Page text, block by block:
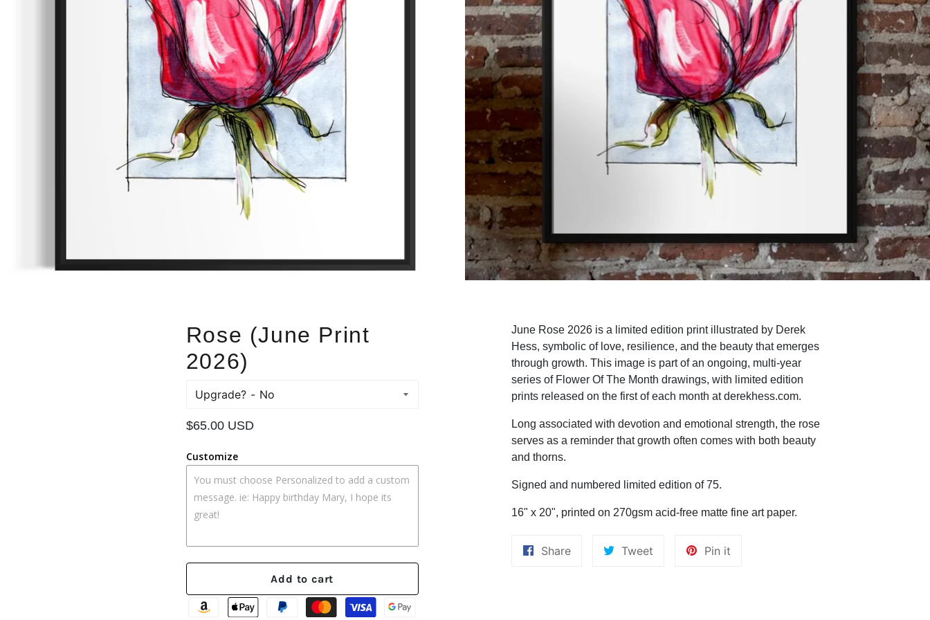
Rose (June Print
2026)
Upgrade?
Regular
$65.00 USD
Customize
Add to cart
June Rose 2026 is a limited edition print illustrated by Derek
Hess, symbolic of love, resilience, and the beauty that emerges
through growth. This image is part of an ongoing, multi-year
series of Flower Of The Month drawings, with limited edition
prints released on the first of each month at derekhess.com.
Long associated with devotion and emotional strength, the rose
serves as a reminder that growth often comes with both beauty
and thorns.
Signed and numbered limited edition of 75.
16" x 20", printed on 270gsm acid-free matte fine art paper.
ShareShare
Tweet Pin it